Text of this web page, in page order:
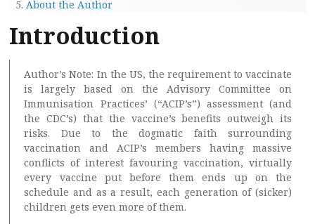
About the Author
Introduction
Author’s Note: In the US, the requirement to vaccinate
is largely based on the Advisory Committee on
Immunisation Practices’ (“ACIP’s”) assessment (and
the CDC’s) that the vaccine’s benefits outweigh its
risks. Due to the dogmatic faith surrounding
vaccination and ACIP’s members having massive
conflicts of interest favouring vaccination, virtually
every vaccine put before them ends up on the
schedule and as a result, each generation of (sicker)
children gets even more of them.